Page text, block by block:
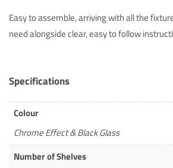
Easy to assemble, arriving with all the
need alongside clear, easy to follow
Specifications
Colour
Chrome Effect & Black Glass
Number of Shelves